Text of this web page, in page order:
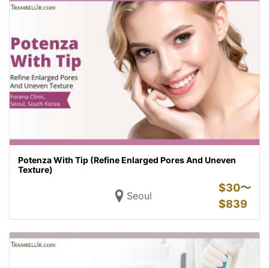
Potenza With Tip (Refine Enlarged Pores And Uneven
Texture)
Seoul
$30〜
$839